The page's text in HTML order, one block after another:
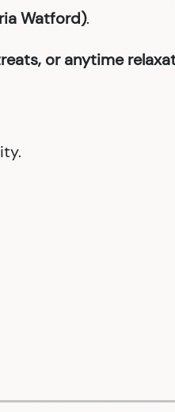
Watford).
or anytime